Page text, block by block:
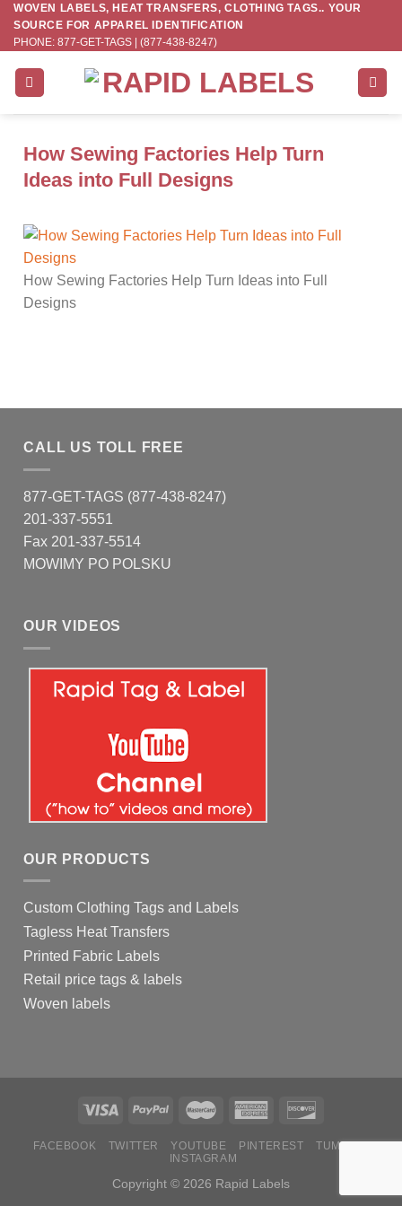
Skip
content
WOVEN LABELS, HEAT TRANSFERS, CLOTHING TAGS.. YOUR
SOURCE FOR APPAREL IDENTIFICATION
PHONE: 877-GET-TAGS | (877-438-8247)
How Sewing Factories Help Turn
Ideas into Full Designs
How Sewing Factories Help Turn Ideas into Full
Designs
CALL US TOLL FREE
877-GET-TAGS (877-438-8247)
201-337-5551
Fax 201-337-5514
MOWIMY PO POLSKU
OUR VIDEOS
OUR PRODUCTS
Custom Clothing Tags and Labels
Tagless Heat Transfers
Printed Fabric Labels
Retail price tags & labels
Woven labels
FACEBOOK TWITTER YOUTUBE PINTEREST
TUMBLR
INSTAGRAM
Copyright © 2026 Rapid Labels